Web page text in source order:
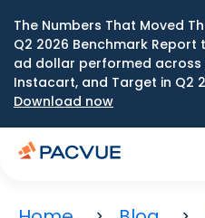
The Numbers That Moved
Q2 2026 Benchmark
ad dollar performed across
Instacart, and Target in Q2
Download now